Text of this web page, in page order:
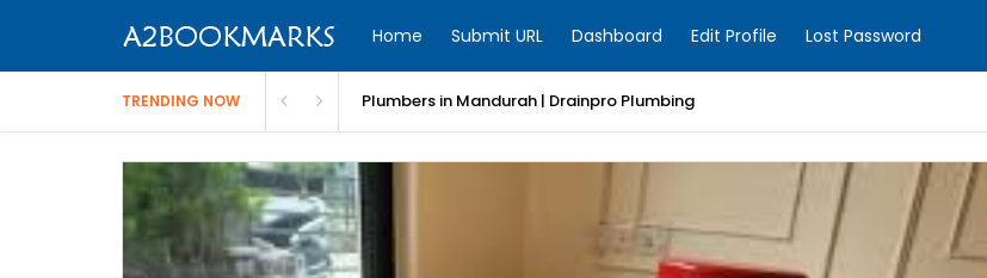
Home Submit URL Dashboard Edit Profile Lost Password
TRENDING NOW Plumbers in Mandurah | Drainpro Plumbing